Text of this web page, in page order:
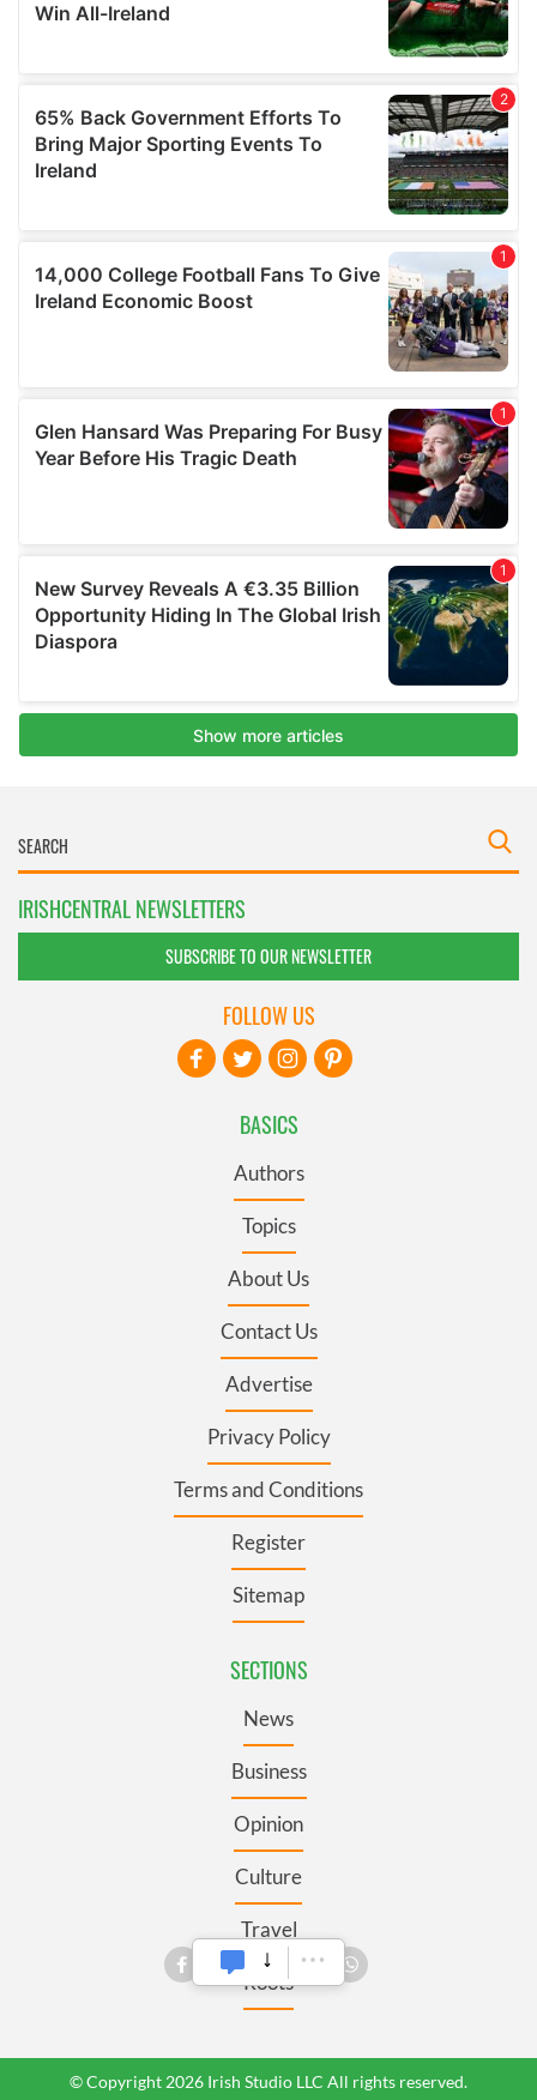
IRISHCENTRAL NEWSLETTERS
SUBSCRIBE TO OUR NEWSLETTER
BASICS
Authors
Topics
About Us
Contact Us
Advertise
Privacy Policy
Terms and Conditions
Register
Sitemap
SECTIONS
News
Business
Opinion
Culture
Travel
Roots
FOLLOW US
© Copyright 2026 Irish Studio LLC All rights reserved.